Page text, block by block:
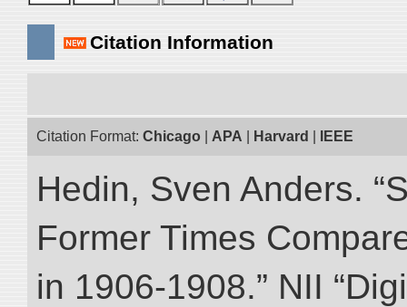
Citation Information
Citation Format: Chicago APA Harvard IEEE
Hedin, Sven Anders.
Former Times
in 1906-1908.” NII